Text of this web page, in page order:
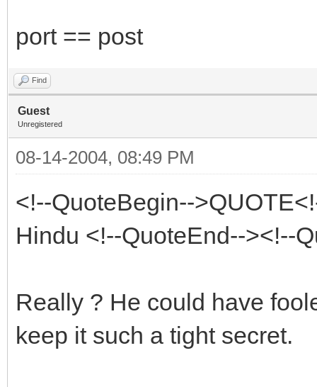
port == post
Find
Guest
Unregistered
08-14-2004, 08:49 PM
<!--QuoteBegin--
Hindu <!--QuoteEnd--><!--
Really ? He could have
keep it such a tight secret.